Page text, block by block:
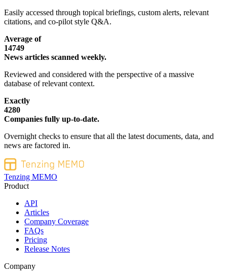
Easily accessed through topical briefings, custom alerts, relevant
citations, and co-pilot style Q&A.
Average of
14749
News articles scanned weekly.
Reviewed and considered with the perspective of a massive
database of relevant context.
Exactly
4280
Companies fully up-to-date.
Overnight checks to ensure that all the latest documents, data, and
news are factored in.
Tenzing MEMO
Product
API
Articles
Company Coverage
FAQs
Pricing
Release Notes
Company